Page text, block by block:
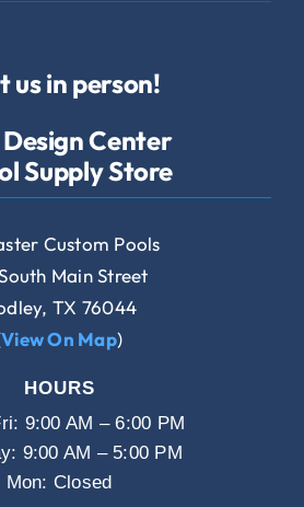
us in person!
Center
Supply Store
Custom Pools
South Main Street
TX 76044
View On Map)
HOURS
9:00 AM – 6:00 PM
9:00 AM – 5:00 PM
Mon: Closed